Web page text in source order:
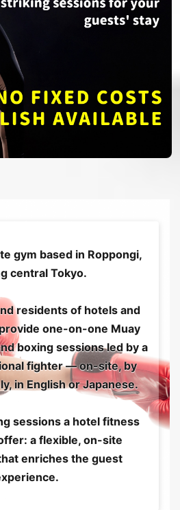
gym based in Roppongi,
central Tokyo.
residents of hotels and
one-on-one Muay
boxing sessions led by a
fighter — on-site, by
in English or Japanese.
sessions a hotel fitness
a flexible, on-site
enriches the guest